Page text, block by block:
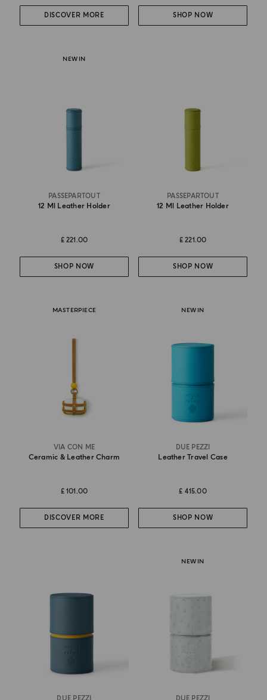
DISCOVER MORE SHOP NOW
NEW IN
PASSEPARTOUT
12 Ml Leather Holder
£ 221.00
SHOP NOW
PASSEPARTOUT
12 Ml Leather Holder
£ 221.00
SHOP NOW
MASTERPIECE
VIA CON ME
Ceramic & Leather Charm
£ 101.00
DISCOVER MORE
NEW IN
DUE PEZZI
Leather Travel Case
£ 415.00
SHOP NOW
NEW IN